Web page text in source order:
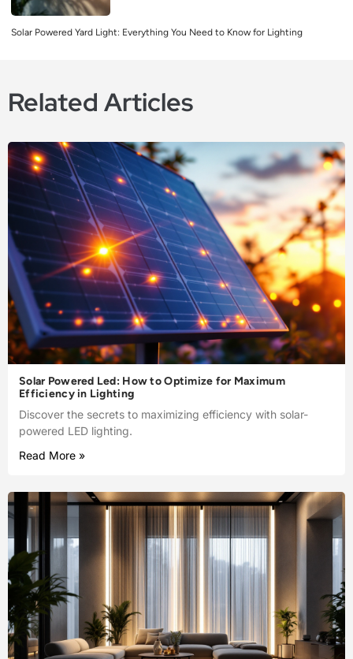
Solar Powered Yard Light: Everything You Need to Know for Lighting
Related Articles
Solar Powered Led: How to Optimize for Maximum
Efficiency in Lighting
Discover the secrets to maximizing efficiency with solar-
powered LED lighting.
Read More »